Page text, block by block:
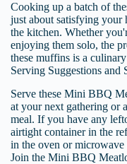
Cooking up a batch of
just about satisfying your
the kitchen. Whether
enjoying them solo, the
these muffins is a
Serving Suggestions and
Serve these Mini BBQ
at your next gathering or
meal. If you have any
airtight container in the
in the oven or
Join the Mini BBQ